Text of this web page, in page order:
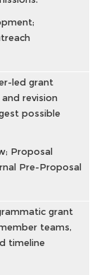
led grant
revision
possible
Proposal
Pre-Proposal
grant
teams,
timeline